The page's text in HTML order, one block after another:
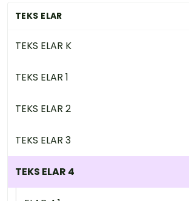
TEKS ELAR
TEKS ELAR K
TEKS ELAR 1
TEKS ELAR 2
TEKS ELAR 3
TEKS ELAR 4